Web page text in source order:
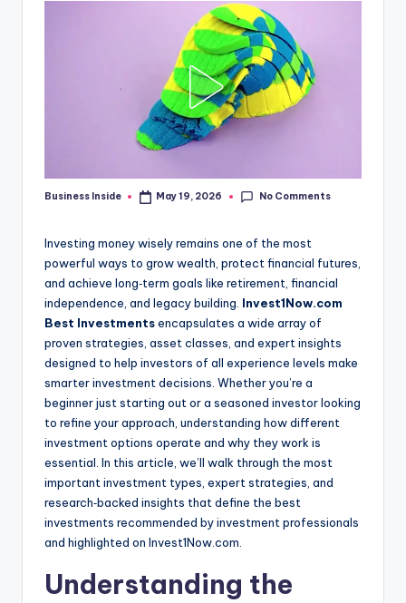
Posted
Business Inside May 19, 2026 No Comments
Investing money wisely remains one of the most
powerful ways to grow wealth, protect financial futures,
and achieve long‑term goals like retirement, financial
independence, and legacy building. Invest1Now.com
Best Investmentsencapsulates a wide array of
proven strategies, asset classes, and expert insights
designed to help investors of all experience levels make
smarter investment decisions. Whether you’re a
beginner just starting out or a seasoned investor looking
to refine your approach, understanding how different
investment options operate and why they work is
essential. In this article, we’ll walk through the most
important investment types, expert strategies, and
research‑backed insights that define the best
investments recommended by investment professionals
and highlighted on Invest1Now.com.
Understanding the